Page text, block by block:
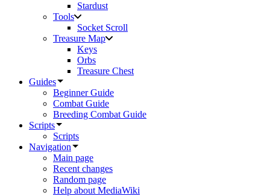
Stardust
Tools
Socket Scroll
Treasure Map
Keys
Orbs
Treasure Chest
Guides
Beginner Guide
Combat Guide
Breeding Combat Guide
Scripts
Scripts
Navigation
Main page
Recent changes
Random page
Help about MediaWiki